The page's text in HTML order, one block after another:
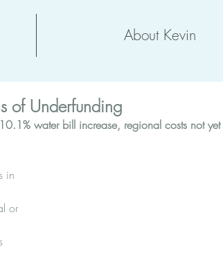
About Kevin
of Underfunding
water bill increase, regional costs not
in
or